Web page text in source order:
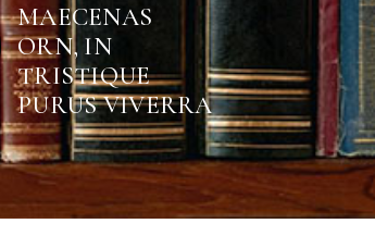
MAECENAS
ORN, IN
TRISTIQUE
PURUS VIVERRA